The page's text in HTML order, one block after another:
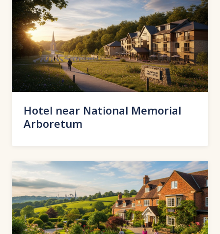
Hotel near National Memorial
Arboretum